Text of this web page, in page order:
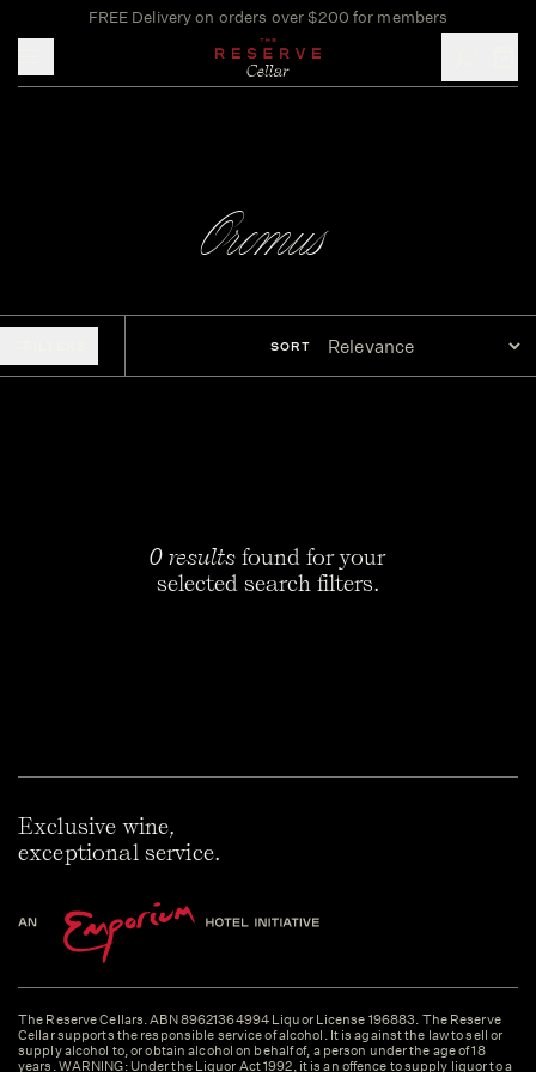
FREE Delivery on orders over $200 for members
Oremus
SORT
0 results found for your
selected search filters.
Exclusive wine,
exceptional service.
The Reserve Cellars. ABN 89621364994 Liquor License 196883. The Reserve
Cellar supports the responsible service of alcohol. It is against the law to sell or
supply alcohol to, or obtain alcohol on behalf of, a person under the age of 18
years. WARNING: Under the Liquor Act 1992, it is an offence to supply liquor to a